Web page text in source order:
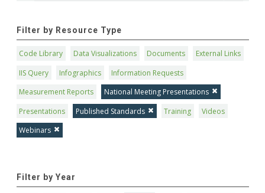
Filter by Resource Type
Code Library Data Visualizations Documents
External Links
IIS Query
Infographics
Information Requests
Measurement Reports
National Meeting Presentations
Presentations
Published Standards Training
Videos
Webinars
Filter by Year